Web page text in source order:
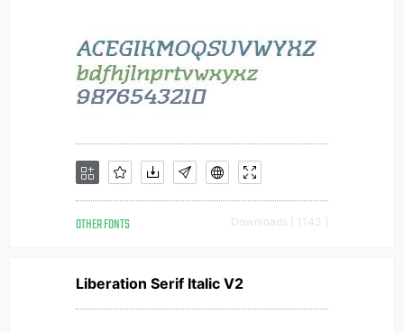
OTHER FONTS Downloads [ 1143 ]
Liberation Serif Italic V2